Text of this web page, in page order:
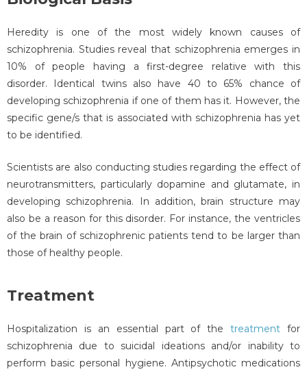
Heredity is one of the most widely known causes of
schizophrenia. Studies reveal that schizophrenia emerges in
10% of people having a first-degree relative with this
disorder. Identical twins also have 40 to 65% chance of
developing schizophrenia if one of them has it. However, the
specific gene/s that is associated with schizophrenia has yet
to be identified.
Scientists are also conducting studies regarding the effect of
neurotransmitters, particularly dopamine and glutamate, in
developing schizophrenia. In addition, brain structure may
also be a reason for this disorder. For instance, the ventricles
of the brain of schizophrenic patients tend to be larger than
those of healthy people.
Treatment
Hospitalization is an essential part of thetreatment for
schizophrenia due to suicidal ideations and/or inability to
perform basic personal hygiene. Antipsychotic medications